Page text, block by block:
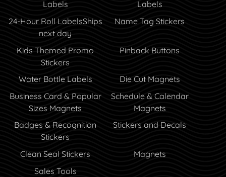
Labels
Labels
24-Hour Roll LabelsShips
next day
Name Tag Stickers
Kids Themed Promo
Stickers
Pinback Buttons
Water Bottle Labels
Die Cut Magnets
Business Card & Popular
Sizes Magnets
Schedule & Calendar
Magnets
Badges & Recognition
Stickers
Stickers and Decals
Clean Seal Stickers
Magnets
Sales Tools